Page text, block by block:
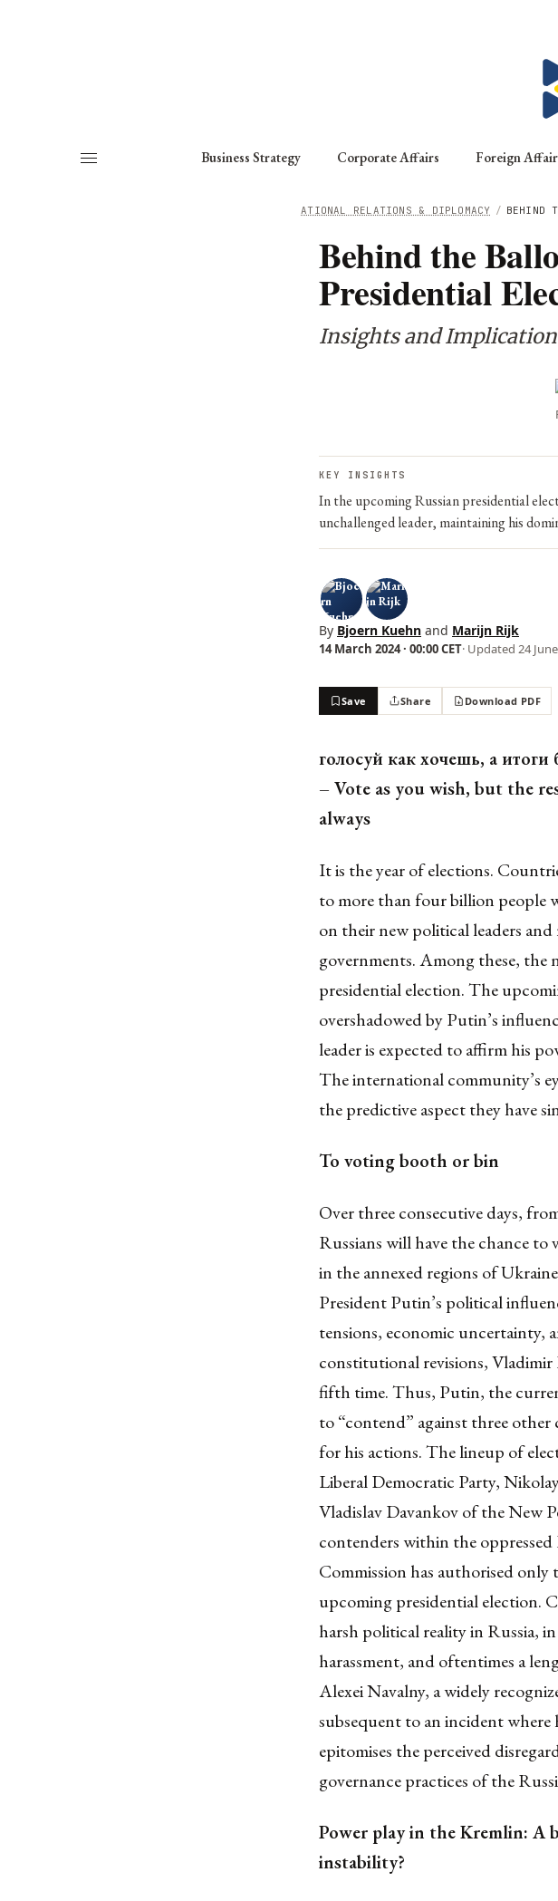
Business Strategy Corporate Affairs Foreign
/ BEHIND
INTERNATIONAL RELATIONS & DIPLOMACY
Behind the
Presidential
Insights and
KEY INSIGHTS
In the upcoming Russian presidential
unchallenged leader, maintaining his
By Bjoern Kuehn and Marijn Rijk
14 March 2024 · 00:00 CET· Updated 24
Save Share Download PDF
голосуй как хочешь, а итоги
– Vote as you wish, but the
always
It is the year of elections.
to more than four billion people
on their new political leaders and
governments. Among these, the
presidential election. The
overshadowed by Putin’s
leader is expected to affirm his
The international community’s
the predictive aspect they have
To voting booth or bin
Over three consecutive days,
Russianswill have the chance to
in theannexed regions of Ukraine
President Putin’s political
tensions, economic uncertainty,
constitutional revisions,
fifth time. Thus, Putin, the
to“contend” againstthree other
for his actions. The lineup of
Liberal Democratic Party,
Vladislav Davankovof the New
contenders within the
Commission has authorised only
upcoming presidential election.
harsh political reality in Russia,
harassment, and oftentimes a
Alexei Navalny, a widely
subsequent to an incident where
epitomises the perceived
governance practices of the
Power play in the Kremlin:
instability?